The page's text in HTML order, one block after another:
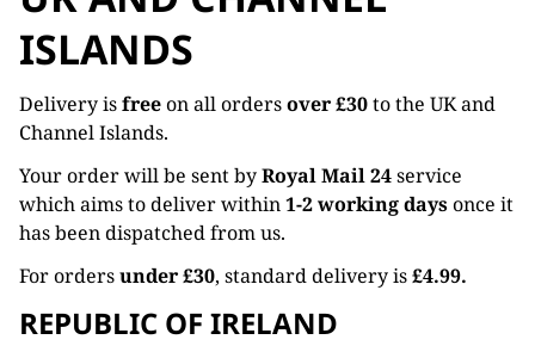
ISLANDS
Delivery isfreeon all ordersover £30to the UK and
Channel Islands.
Your order will be sent byRoyal Mail 24service
which aims to deliver within1-2 working daysonce it
has been dispatched from us.
For ordersunder £30, standard delivery is£4.99.
REPUBLIC OF IRELAND